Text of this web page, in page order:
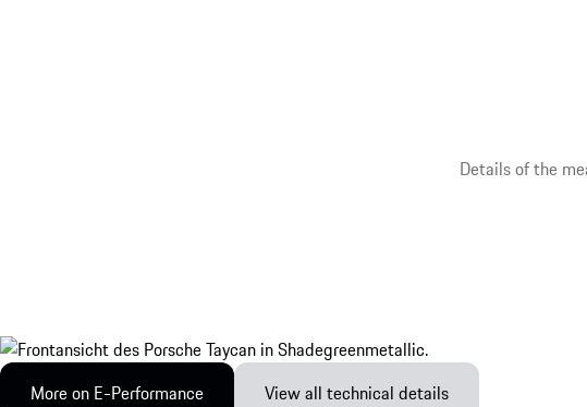
Details of the
More on E-Performance View all technical details